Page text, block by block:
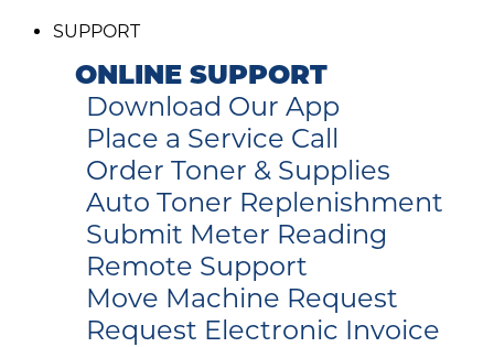
SUPPORT
ONLINE SUPPORT
Download Our App
Place a Service Call
Order Toner & Supplies
Auto Toner Replenishment
Submit Meter Reading
Remote Support
Move Machine Request
Request Electronic Invoice